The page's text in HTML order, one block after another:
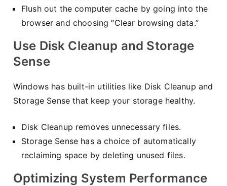
Flush out the computer cache by going into the
browser and choosing “Clear browsing data.”
Use Disk Cleanup and Storage
Sense
Windows has built-in utilities like Disk Cleanup and
Storage Sense that keep your storage healthy.
Disk Cleanup removes unnecessary files.
Storage Sense has a choice of automatically
reclaiming space by deleting unused files.
Optimizing System Performance